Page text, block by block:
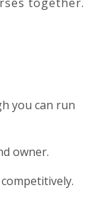
you can run
owner.